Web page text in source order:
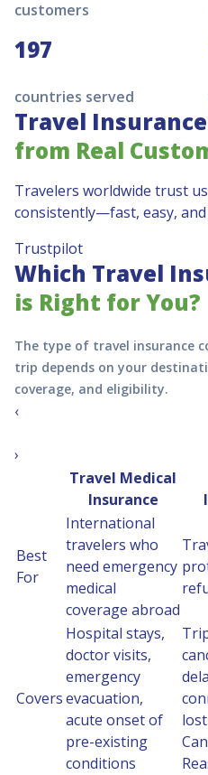
customers
197
countries served
Travel
from Real
Travelers worldwide trust
consistently—fast, easy,
Trustpilot
Which Travel
is Right for You?
The type of travel insurance
trip depends on your
coverage, and eligibility.
‹
›
Travel Medical
Insurance
Best
For
International
travelers who
need emergency
medical
coverage abroad
Covers
Hospital stays,
doctor visits,
emergency
evacuation,
acute onset of
pre-existing
conditions